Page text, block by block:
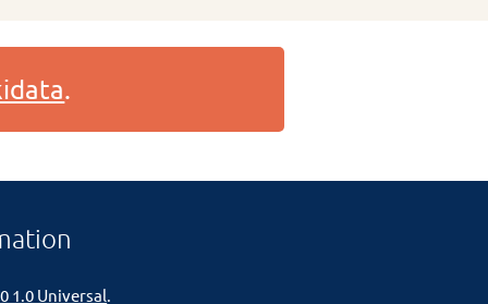
.
1.0 Universal.